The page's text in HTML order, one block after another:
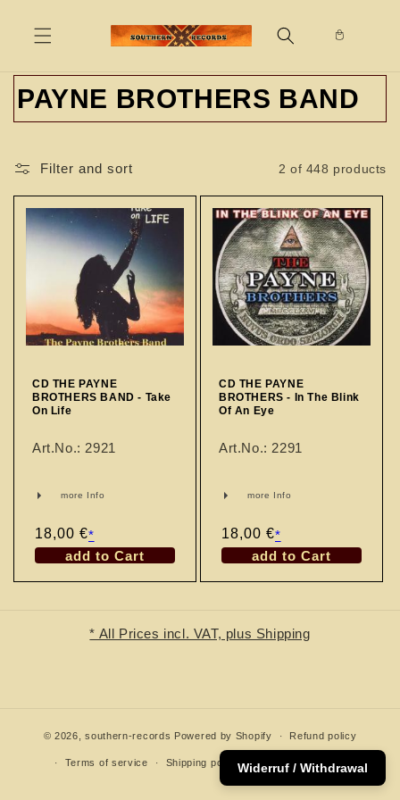
content
C
o
l
l
e
o
n
PAYNE BROTHERS BAND
Filter and sort 2 of 448 products
CD THE PAYNE
BROTHERS BAND - Take
On Life
Art.No.: 2921
more Info
Regular
price
18,00 €*
add to Cart
CD THE PAYNE
BROTHERS - In The Blink
Of An Eye
Art.No.: 2291
more Info
Regular
price
18,00 €*
add to Cart
* All Prices incl. VAT, plus Shipping
© 2026,southern-records Powered by Shopify Refund policy
Terms of service Shipping policy Contact information
Widerruf / Withdrawal